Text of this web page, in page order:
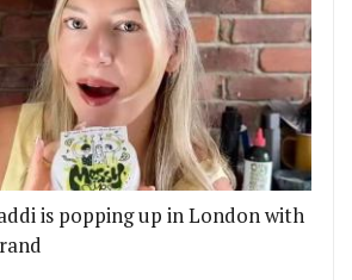
is popping up in London with